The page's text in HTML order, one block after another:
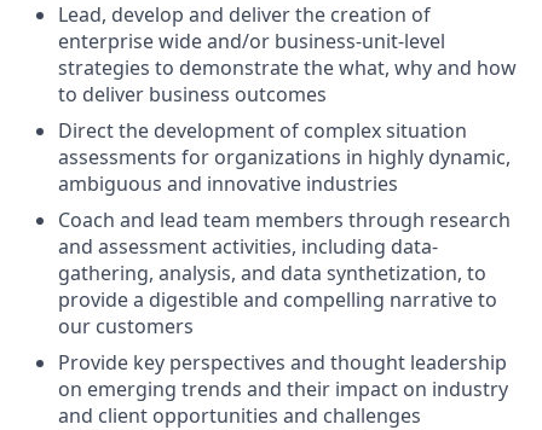
Lead, develop and deliver the creation of
enterprise wide and/or business-unit-level
strategies to demonstrate the what, why and how
to deliver business outcomes
Direct the development of complex situation
assessments for organizations in highly dynamic,
ambiguous and innovative industries
Coach and lead team members through research
and assessment activities, including data-
gathering, analysis, and data synthetization, to
provide a digestible and compelling narrative to
our customers
Provide key perspectives and thought leadership
on emerging trends and their impact on industry
and client opportunities and challenges